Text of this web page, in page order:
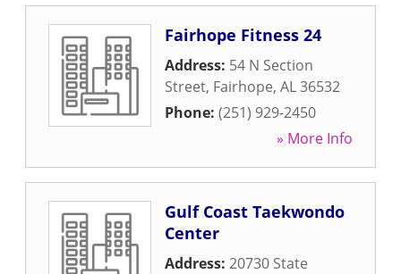
Fairhope Fitness 24
Address: 54 N Section
Street, Fairhope, AL36532
Phone: (251) 929-2450
» More Info
Gulf Coast Taekwondo
Center
Address: 20730 State